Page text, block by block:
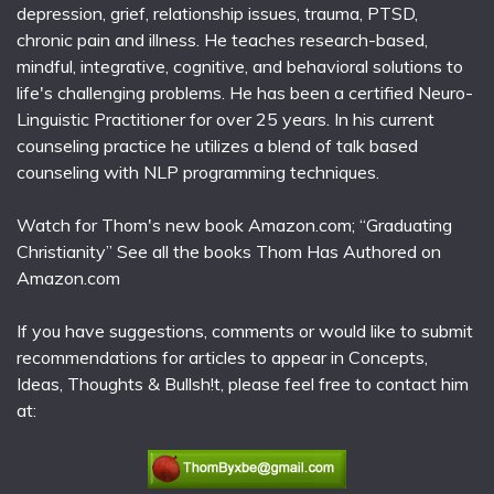
depression, grief, relationship issues, trauma, PTSD,
chronic pain and illness. He teaches research-based,
mindful, integrative, cognitive, and behavioral solutions to
life's challenging problems. He has been a certified Neuro-
Linguistic Practitioner for over 25 years. In his current
counseling practice he utilizes a blend of talk based
counseling with NLP programming techniques.
Watch for Thom's new book Amazon.com; “Graduating
Christianity” See all the books Thom Has Authored on
Amazon.com
If you have suggestions, comments or would like to submit
recommendations for articles to appear in Concepts,
Ideas, Thoughts & Bullsh!t, please feel free to contact him
at: